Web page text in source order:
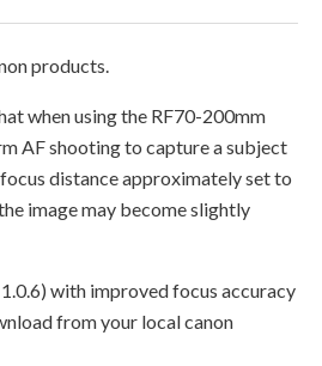
products.
when using the RF70-200mm
AF shooting to capture a subject
distance approximately set to
image may become slightly
with improved focus accuracy
from your local canon